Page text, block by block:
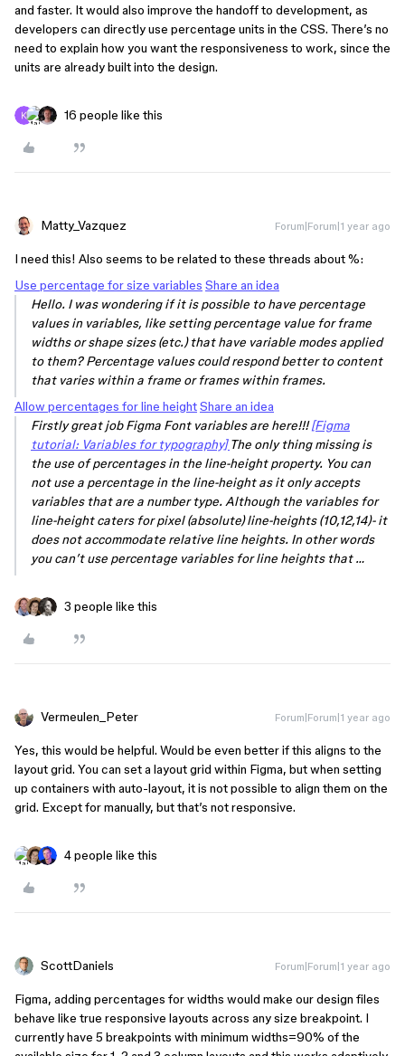
and faster. It would also improve the handoff to development, as
developers can directly use percentage units in the CSS. There’s no
need to explain how you want the responsiveness to work, since the
units are already built into the design.
16 people like this
Matty_Vazquez Forum|Forum|1 year ago
I need this! Also seems to be related to these threads about %:
Use percentage for size variables Share an idea
Hello. I was wondering if it is possible to have percentage
values in variables, like setting percentage value for frame
widths or shape sizes (etc.) that have variable modes applied
to them? Percentage values could respond better to content
that varies within a frame or frames within frames.
Allow percentages for line heightShare an idea
Firstly great job Figma Font variables are here!!![Figma
tutorial: Variables for typography]The only thing missing is
the use of percentages in the line-height property. You can
not use a percentage in the line-height as it only accepts
variables that are a number type. Although the variables for
line-height caters for pixel (absolute) line-heights (10,12,14)- it
does not accommodate relative line heights. In other words
you can’t use percentage variables for line heights that …
3 people like this
Vermeulen_Peter Forum|Forum|1 year ago
Yes, this would be helpful. Would be even better if this aligns to the
layout grid. You can set a layout grid within Figma, but when setting
up containers with auto-layout, it is not possible to align them on the
grid. Except for manually, but that’s not responsive.
4 people like this
ScottDaniels Forum|Forum|1 year ago
Figma, adding percentages for widths would make our design files
behave like true responsive layouts across any size breakpoint. I
currently have 5 breakpoints with minimum widths=90% of the